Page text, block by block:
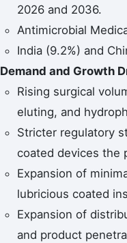
2026 and 2036.
Antimicrobial
India (9.2%) and
Demand and Growth
Rising surgical
eluting, and
Stricter regulatory
coated devices the
Expansion of
lubricious coated
Expansion of
and product